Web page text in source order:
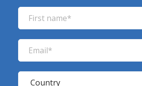
i
r
m
a